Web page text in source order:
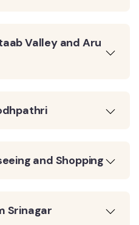
Valley and Aru
and Shopping
Srinagar